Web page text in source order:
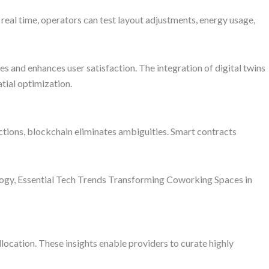
time, operators can test layout adjustments, energy usage,
and enhances user satisfaction. The integration of digital twins
optimization.
blockchain eliminates ambiguities. Smart contracts
Essential Tech Trends Transforming Coworking Spaces in
These insights enable providers to curate highly